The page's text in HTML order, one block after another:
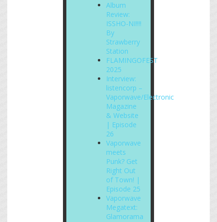
Album
Review:
ISSHO-NI!!!!
By
Strawberry
Station
FLAMINGOFEST
2025
Interview:
listencorp –
Vaporwave/Electronic
Magazine
& Website
| Episode
26
Vaporwave
meets
Punk? Get
Right Out
of Town! |
Episode 25
Vaporwave
Megatext:
Glamorama